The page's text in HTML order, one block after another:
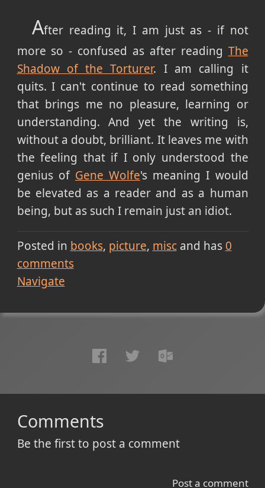
After reading it, I am just as - if not
more so - confused as after reading The
Shadow of the Torturer. I am calling it
quits. I can't continue to read something
that brings me no pleasure, learning or
understanding. And yet the writing is,
without a doubt, brilliant. It leaves me with
the feeling that if I only understood the
genius of Gene Wolfe's meaning I would
be elevated as a reader and as a human
being, but as such I remain just an idiot.
Posted in books picture miscand has 0
comments
Navigate
Comments
Be the first to post a comment
Post a comment